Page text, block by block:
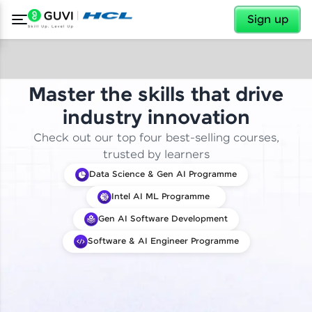
Sign up
✕
Master the skills that drive
industry innovation
Check out our top four best-selling courses,
trusted by learners
Data Science & Gen AI Programme
Intel AI ML Programme
Gen AI Software Development
Software & AI Engineer Programme